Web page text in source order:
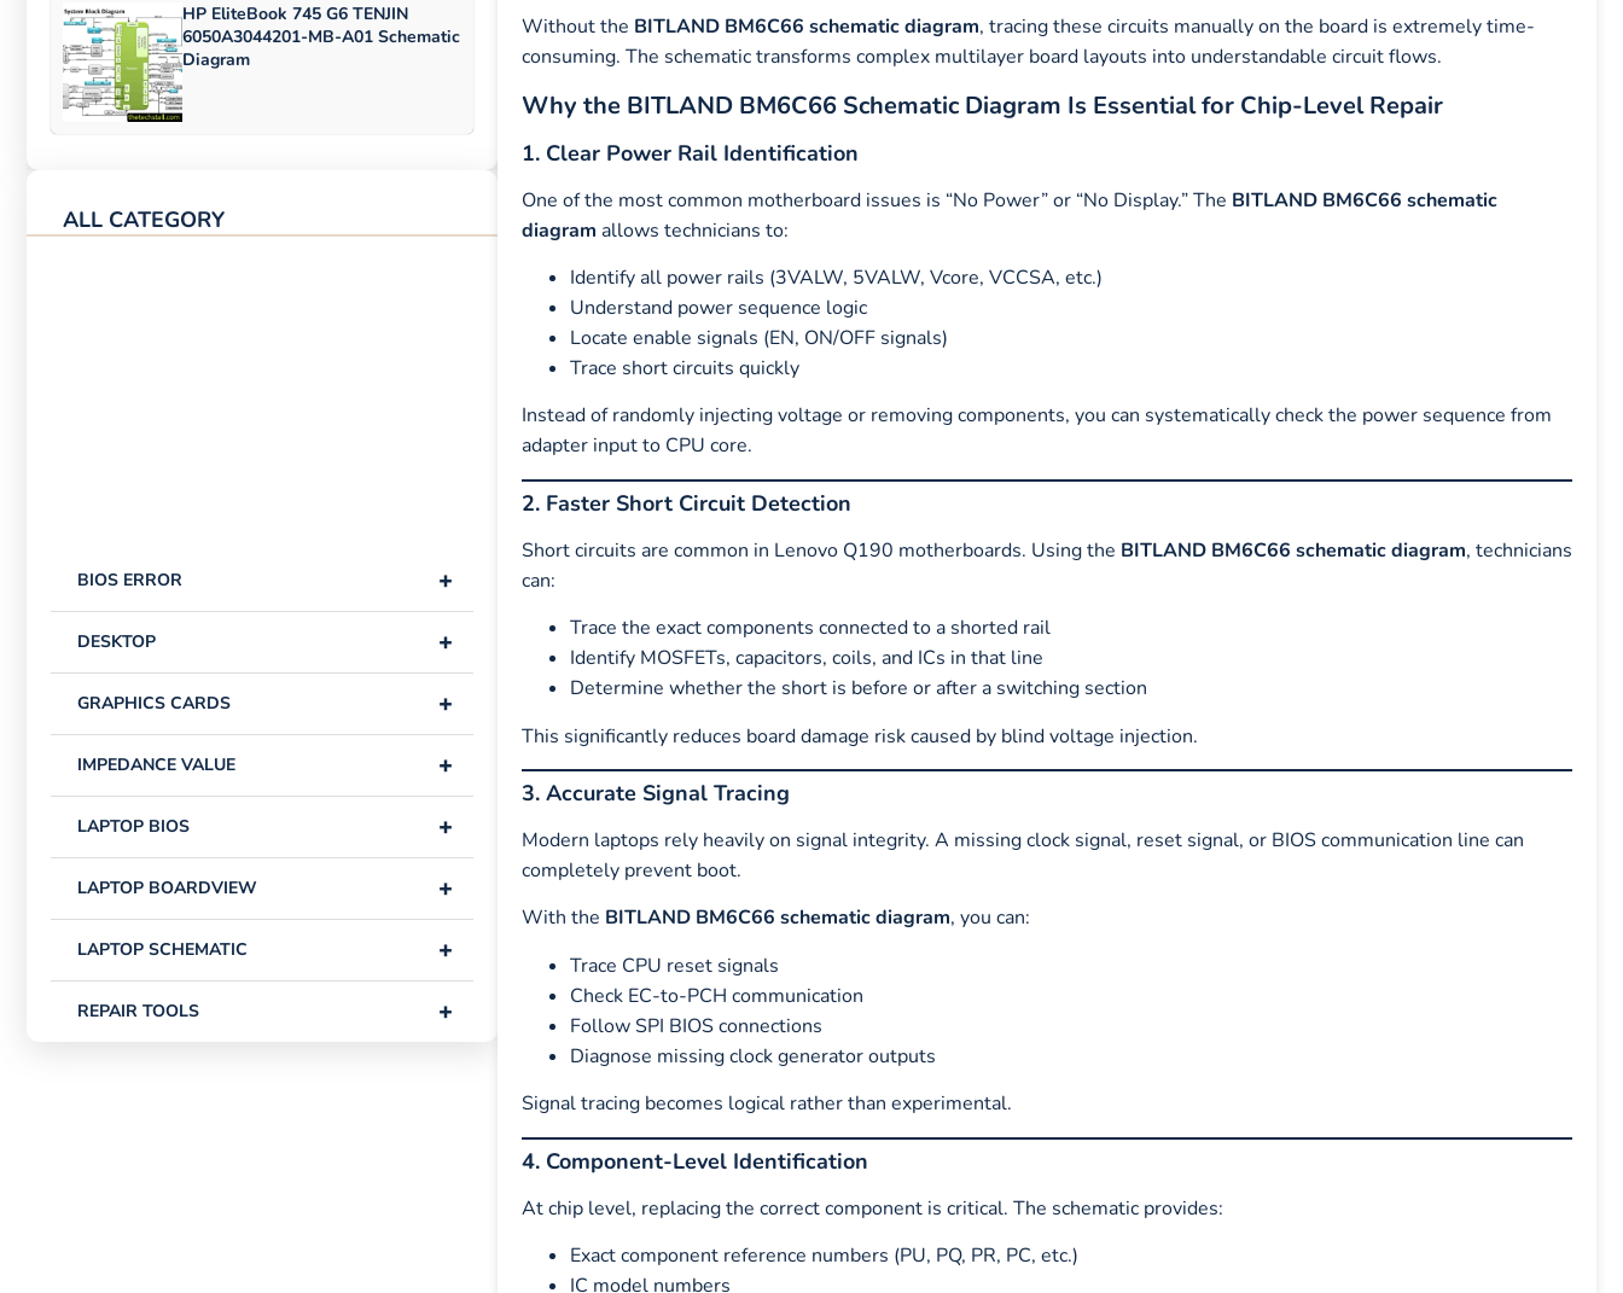
HP EliteBook 745 G6 TENJIN
6050A3044201-MB-A01 Schematic
Diagram
ALL CATEGORY
+
BIOS ERROR
+
DESKTOP
+
GRAPHICS CARDS
+
IMPEDANCE VALUE
+
LAPTOP BIOS
+
LAPTOP BOARDVIEW
+
LAPTOP SCHEMATIC
+
REPAIR TOOLS
Without the BITLAND BM6C66 schematic diagram, tracing these circuits manually on the board is extremely time-
consuming. The schematic transforms complex multilayer board layouts into understandable circuit flows.
Why the BITLAND BM6C66 Schematic Diagram Is Essential for Chip-Level Repair
1. Clear Power Rail Identification
One of the most common motherboard issues is “No Power” or “No Display.” The BITLAND BM6C66 schematic
diagram allows technicians to:
Identify all power rails (3VALW, 5VALW, Vcore, VCCSA, etc.)
Understand power sequence logic
Locate enable signals (EN, ON/OFF signals)
Trace short circuits quickly
Instead of randomly injecting voltage or removing components, you can systematically check the power sequence from
adapter input to CPU core.
2. Faster Short Circuit Detection
Short circuits are common in Lenovo Q190 motherboards. Using the BITLAND BM6C66 schematic diagram, technicians
can:
Trace the exact components connected to a shorted rail
Identify MOSFETs, capacitors, coils, and ICs in that line
Determine whether the short is before or after a switching section
This significantly reduces board damage risk caused by blind voltage injection.
3. Accurate Signal Tracing
Modern laptops rely heavily on signal integrity. A missing clock signal, reset signal, or BIOS communication line can
completely prevent boot.
With the BITLAND BM6C66 schematic diagram, you can:
Trace CPU reset signals
Check EC-to-PCH communication
Follow SPI BIOS connections
Diagnose missing clock generator outputs
Signal tracing becomes logical rather than experimental.
4. Component-Level Identification
At chip level, replacing the correct component is critical. The schematic provides:
Exact component reference numbers (PU, PQ, PR, PC, etc.)
IC model numbers